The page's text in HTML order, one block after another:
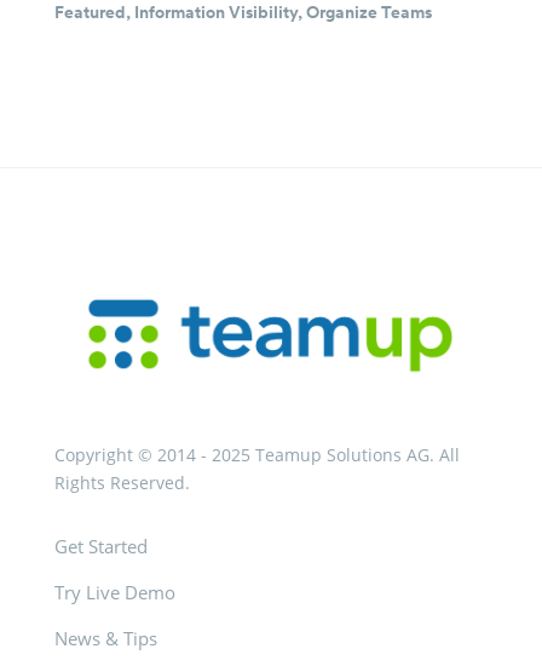
Featured, Information Visibility,Organize Teams
Copyright © 2014 - 2025 Teamup Solutions AG. All
Rights Reserved.
Get Started
Try Live Demo
News & Tips